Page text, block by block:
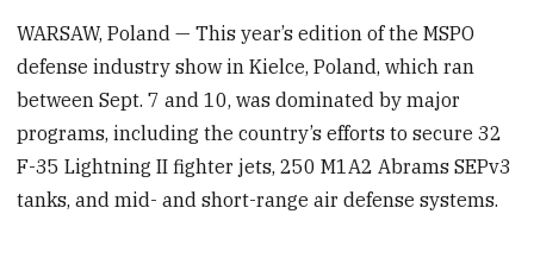
WARSAW, Poland — This year’s edition of the MSPO
defense industry show in Kielce, Poland, which ran
between Sept. 7 and 10, was dominated by major
programs, including the country’s efforts to secure 32
F-35 Lightning II fighter jets, 250 M1A2 Abrams SEPv3
tanks, and mid- and short-range air defense systems.